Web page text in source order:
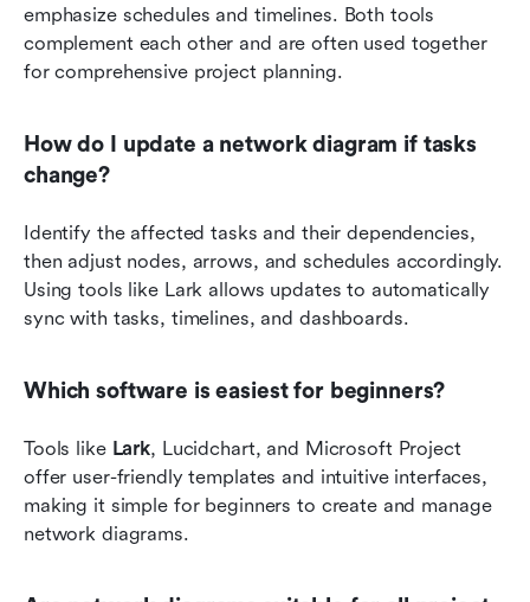
emphasize schedules and timelines. Both tools
complement each other and are often used together
for comprehensive project planning.
How do I update a network diagram if tasks
change?
Identify the affected tasks and their dependencies,
then adjust nodes, arrows, and schedules accordingly.
Using tools like Lark allows updates to automatically
sync with tasks, timelines, and dashboards.
Which software is easiest for beginners?
Tools like Lark, Lucidchart, and Microsoft Project
offer user-friendly templates and intuitive interfaces,
making it simple for beginners to create and manage
network diagrams.